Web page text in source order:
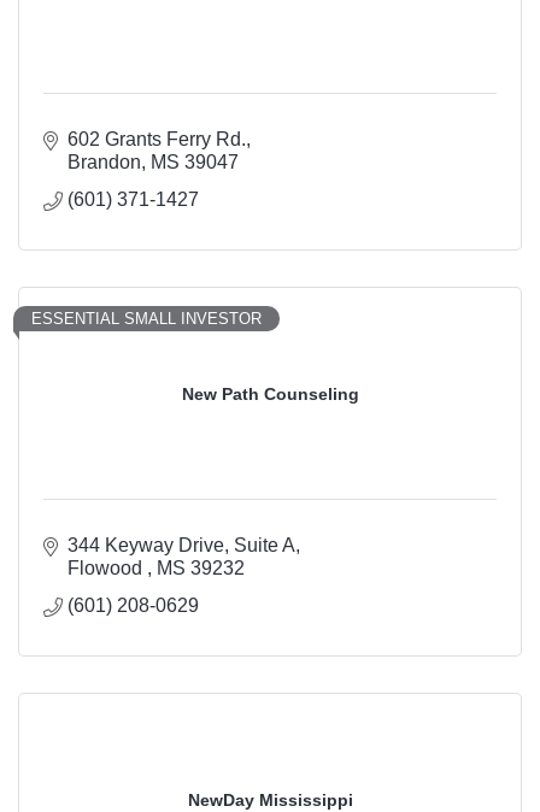
602 Grants Ferry Rd.
Brandon
MS 39047
(601) 371-1427
New Path Counseling
ESSENTIAL SMALL INVESTOR
344 Keyway Drive Suite A
Flowood
MS 39232
(601) 208-0629
NewDay Mississippi